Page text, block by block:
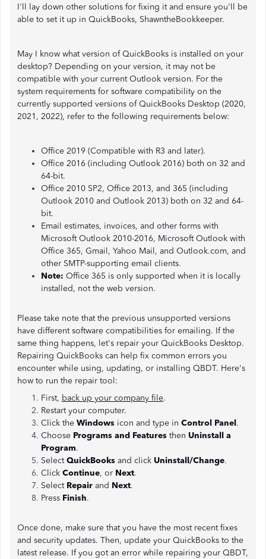
I'll lay down other solutions for fixing it and ensure you'll be
able to set it up in QuickBooks, ShawntheBookkeeper.
May I know what version of QuickBooks is installed on your
desktop? Depending on your version, it may not be
compatible with your current Outlook version. For the
system requirements for software compatibility on the
currently supported versions of QuickBooks Desktop (2020,
2021, 2022), refer to the following requirements below:
Office 2019 (Compatible with R3 and later).
Office 2016 (including Outlook 2016) both on 32 and
64-bit.
Office 2010 SP2, Office 2013, and 365 (including
Outlook 2010 and Outlook 2013) both on 32 and 64-
bit.
Email estimates, invoices, and other forms with
Microsoft Outlook 2010-2016, Microsoft Outlook with
Office 365, Gmail, Yahoo Mail, and Outlook.com, and
other SMTP-supporting email clients.
Note: Office 365 is only supported when it is locally
installed, not the web version.
Please take note that the previous unsupported versions
have different software compatibilities for emailing. If the
same thing happens, let's repair your QuickBooks Desktop.
Repairing QuickBooks can help fix common errors you
encounter while using, updating, or installing QBDT. Here's
how to run the repair tool:
First, back up your company file.
Restart your computer.
Click the Windows icon and type in Control Panel.
Choose Programs and Features then Uninstall a
Program.
SelectQuickBooks and click Uninstall/Change.
Click Continue, or Next.
Select Repair and Next.
Press Finish.
Once done, make sure that you have the most recent fixes
and security updates. Then, update your QuickBooks to the
latest release. If you got an error while repairing your QBDT,